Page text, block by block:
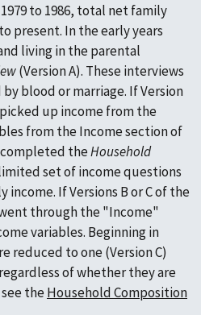
to 1986, total net family
present. In the early years
living in the parental
(Version A). These interviews
blood or marriage. If Version
up income from the
from the Income section of
theHousehold
set of income questions
If Versions B or C of the
through the "Income"
variables. Beginning in
reduced to one (Version C)
of whether they are
theHousehold Composition